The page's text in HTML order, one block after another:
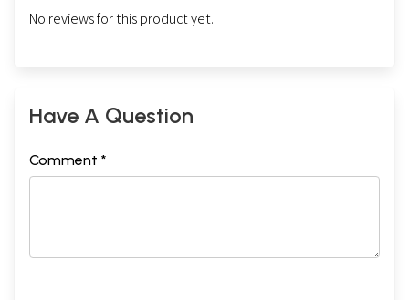
No reviews for this product yet.
Have A Question
Comment *